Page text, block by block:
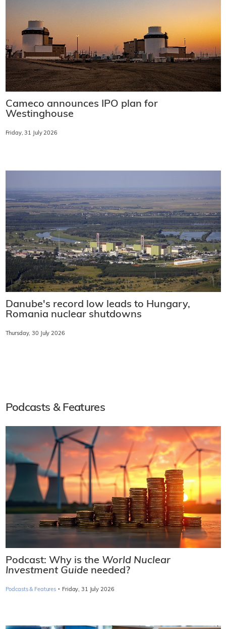
Cameco announces IPO plan for
Westinghouse
Friday, 31 July 2026
Danube's record low leads to Hungary,
Romania nuclear shutdowns
Thursday, 30 July 2026
Podcasts & Features
Podcast: Why is the World Nuclear
Investment Guide needed?
Podcasts & Features · Friday, 31 July 2026